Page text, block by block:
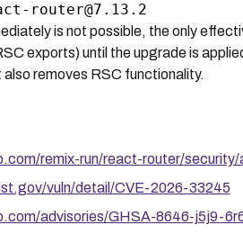
is not possible, the only
exports) until the upgrade is
also removes RSC functionality.
remix-run/react-router/
vuln/detail/CVE-2026-33245
advisories/GHSA-8646-j5j9-